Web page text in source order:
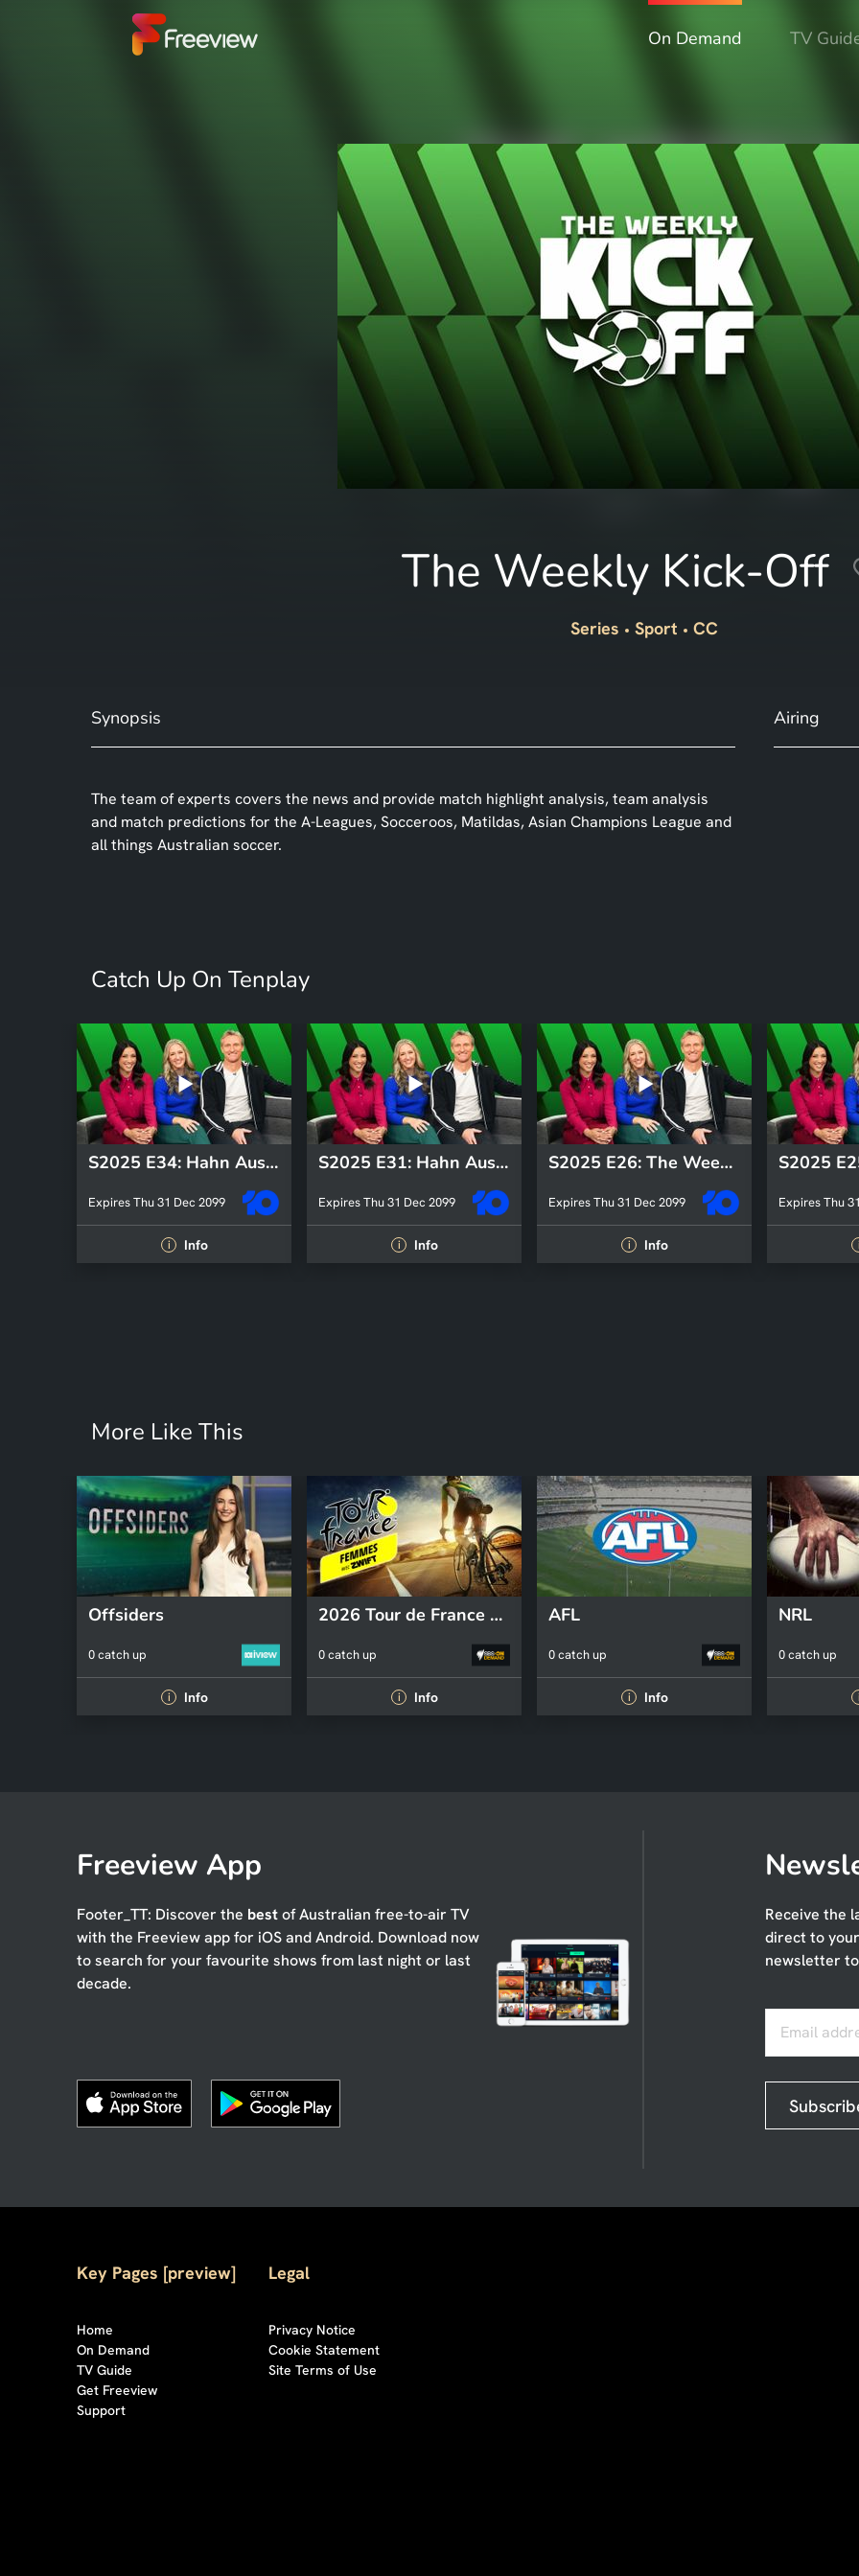
On Demand TV
The Weekly Kick-Off
Series Sport CC
Synopsis
The team of experts covers the news and provide match highlight analysis, team analysis
and match predictions for the A-Leagues, Socceroos, Matildas, Asian Champions League and
all things Australian soccer.
Airing
Catch Up On Tenplay
S2025 E34: Hahn Australia Cup
Expires Thu 31 Dec 2099
i Info
S2025 E31: Hahn Australia Cup
Expires Thu 31 Dec 2099
i Info
S2025 E26: The Weekly Kick-Off
Expires Thu 31 Dec 2099
i Info
Expires Thu
More Like This
Offsiders
0 catch up
i Info
2026 Tour de France Femmes
0 catch up
i Info
AFL
0 catch up
i Info
NRL
0 catch up
Freeview App
Footer_TT: Discover the bestof Australian free-to-air TV
with the Freeview app for iOS and Android. Download now
to search for your favourite shows from last night or last
decade.
Receive the
direct to
newsletter
Email
Key Pages [preview]
Home
On Demand
TV Guide
Get Freeview
Support
Legal
Privacy Notice
Cookie Statement
Site Terms of Use